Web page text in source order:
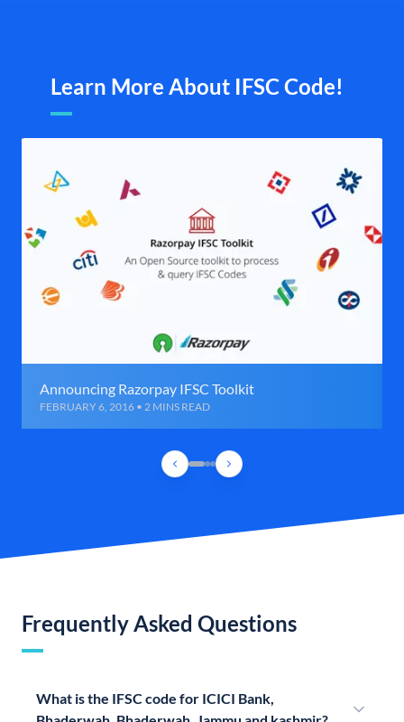
Learn More About IFSC Code!
Announcing Razorpay IFSC Toolkit
FEBRUARY 6, 2016 • 2 MINS READ
Frequently Asked Questions
What is the IFSC code for ICICI Bank,